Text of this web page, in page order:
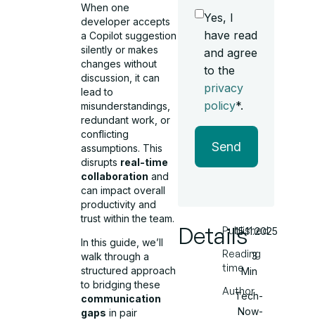
When one
developer accepts
a Copilot suggestion
silently or makes
changes without
discussion, it can
lead to
misunderstandings,
redundant work, or
conflicting
assumptions. This
disrupts real-time
collaboration and
can impact overall
productivity and
trust within the team.
In this guide, we’ll
walk through a
structured approach
to bridging these
communication
gaps in pair
Yes, I
have read
and agree
to the
privacy
policy*.
Send
Details
Published
Reading
time
Author
15.11.2025
3
Min
Tech-
Now-